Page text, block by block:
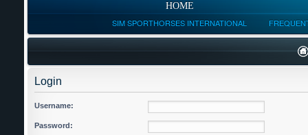
HOME
SIM SPORTHORSES INTERNATIONAL
Login
Username:
Password: